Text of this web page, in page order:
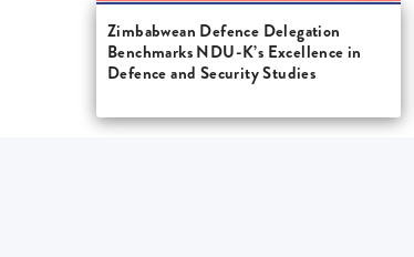
Zimbabwean Defence Delegation
Benchmarks NDU-K’s Excellence in
Defence and Security Studies